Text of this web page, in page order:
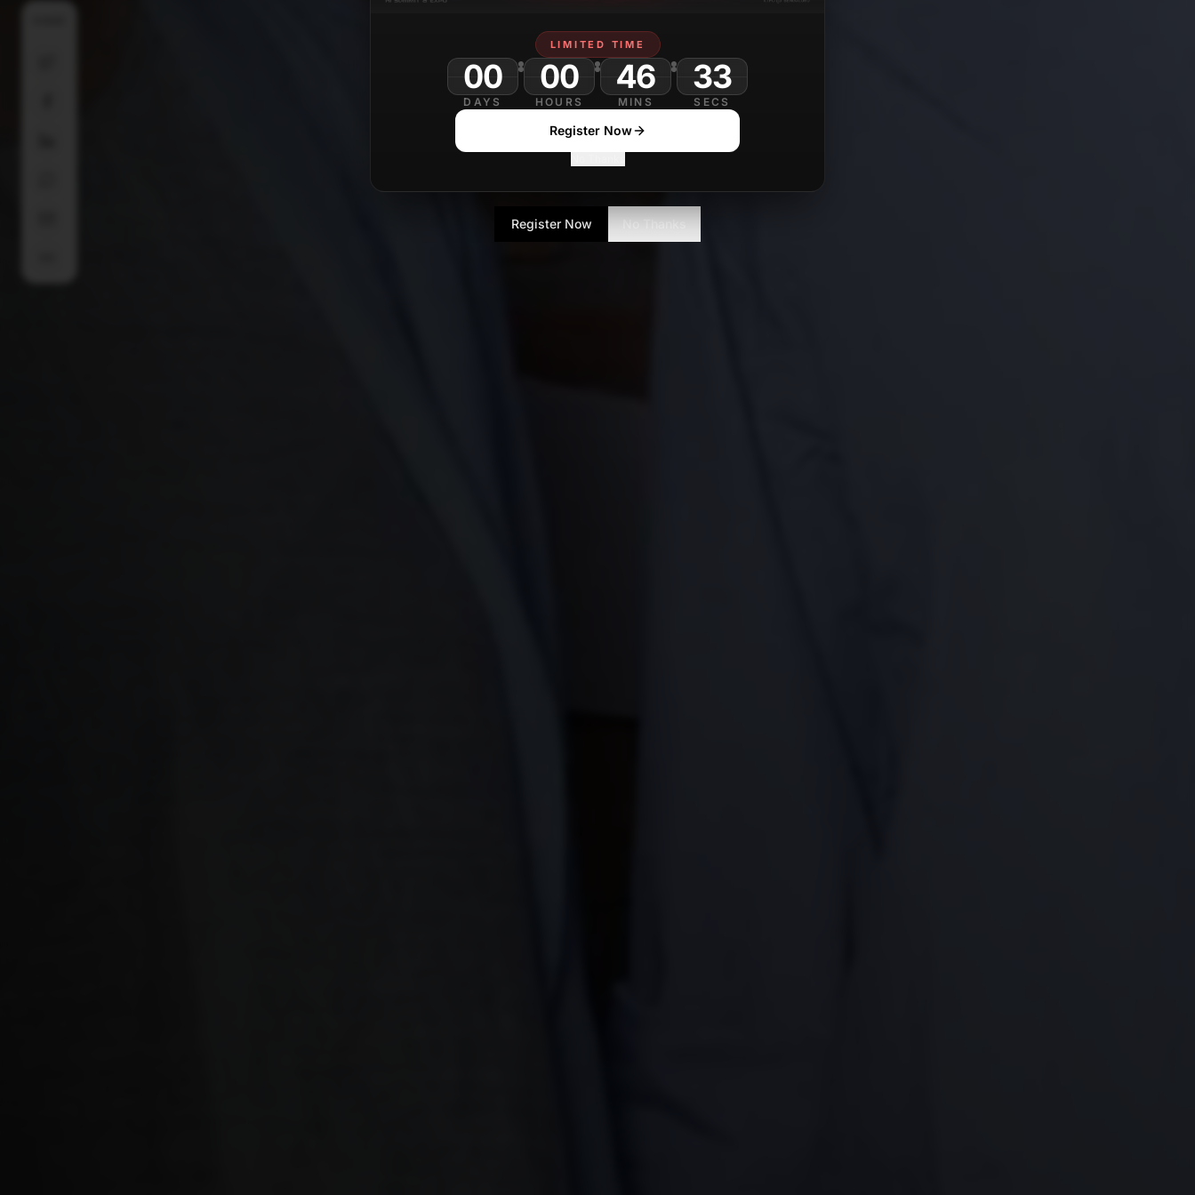
LIMITED TIME
00
DAYS
00
HOURS
46
MINS SECS
Register Now
Register Now No Thanks